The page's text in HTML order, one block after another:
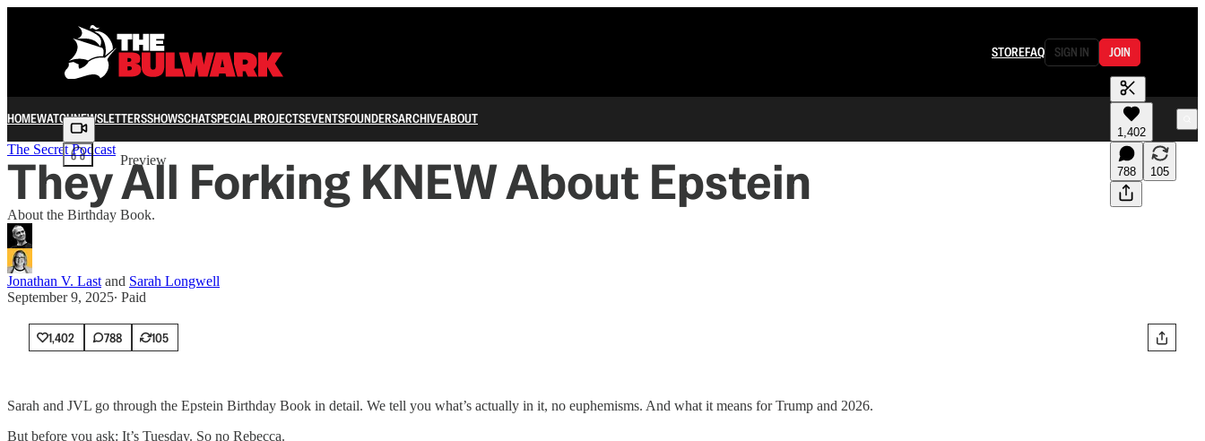
STOREFAQ SIGN IN JOIN
HOMEWATCHNEWSLETTERSSHOWSCHATSPECIAL PROJECTSEVENTSFOUNDERSARCHIVEABOUT
Share from 0:00
Preview
1,402
788 105
The Secret Podcast
They All Forking KNEW About Epstein
About the Birthday Book.
Jonathan V. Last and Sarah Longwell
September 9, 2025∙ Paid
1,402 788 105
Sarah and JVL go through the Epstein Birthday Book in detail. We tell you what’s actually in it, no euphemisms. And what it means for Trump and 2026.
But before you ask: It’s Tuesday. So no Rebecca.